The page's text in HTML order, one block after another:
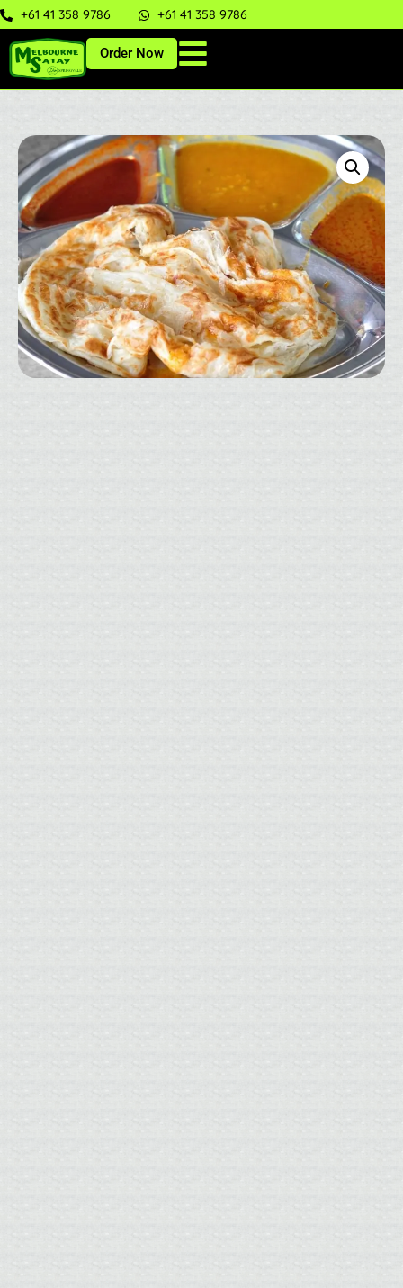
+61 41 358 9786 +61 41 358 9786
Order Now